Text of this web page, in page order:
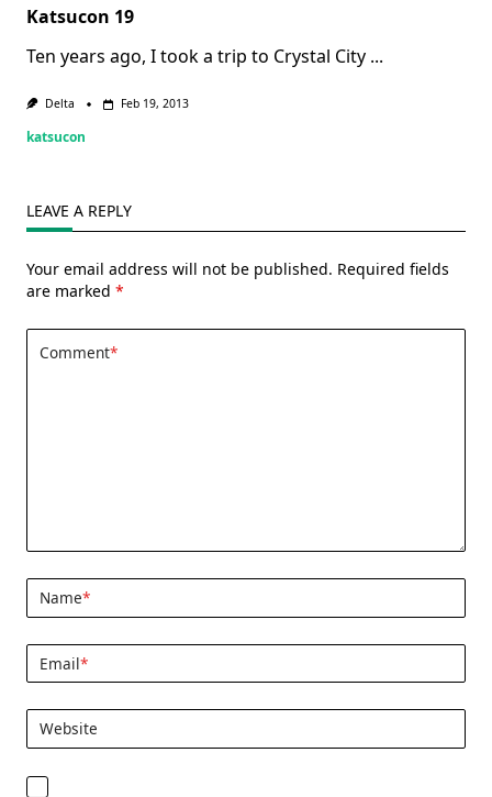
Katsucon 19
Ten years ago, I took a trip to Crystal City ...
Delta Feb 19, 2013
katsucon
LEAVE A REPLY
Your email address will not be published. Required fields
are marked *
Comment*
Name*
Email*
Website